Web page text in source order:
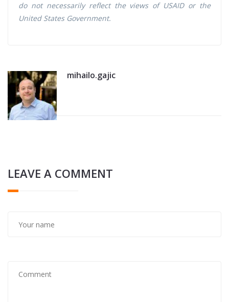
do not necessarily reflect the views of USAID or the
United States Government.
mihailo.gajic
LEAVE A COMMENT